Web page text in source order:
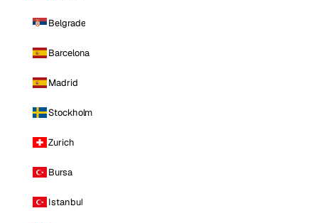
Belgrade
Barcelona
Madrid
Stockholm
Zurich
Bursa
Istanbul